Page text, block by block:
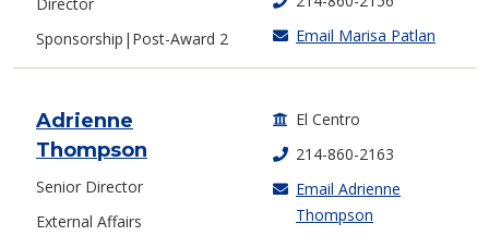
Sponsorship|Post-Award 2
Email Marisa Patlan
Adrienne
Thompson
Senior Director
External Affairs
El Centro
214-860-2163
Email Adrienne
Thompson